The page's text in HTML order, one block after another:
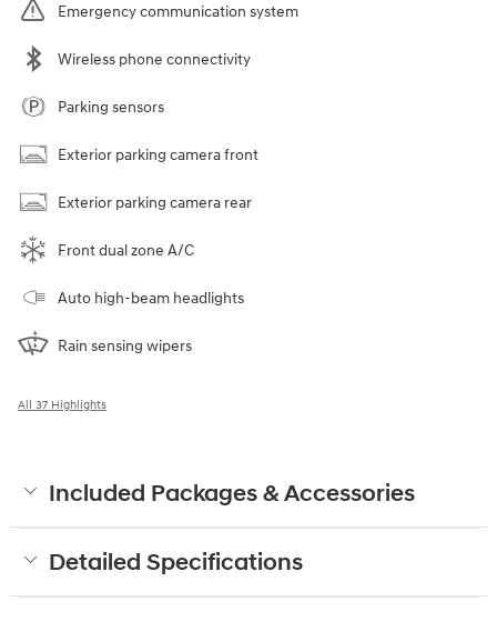
Emergency communication system
Wireless phone connectivity
Parking sensors
Exterior parking camera front
Exterior parking camera rear
Front dual zone A/C
Auto high-beam headlights
Rain sensing wipers
All 37 Highlights
Included Packages & Accessories
Detailed Specifications